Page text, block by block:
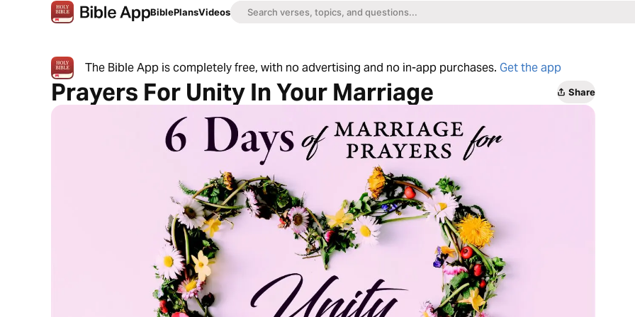
BiblePlansVideos
The Bible App is completely free, with no advertising and no in-app purchases. Get the app
Prayers For Unity In Your Marriage Share